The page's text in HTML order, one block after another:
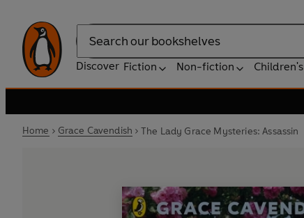
Search
Discover Fiction Non-fiction Children's
Home Grace Cavendish The Lady Grace Mysteries: Assassin